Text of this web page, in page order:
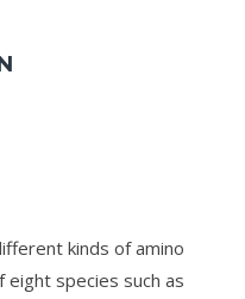
kinds of amino
species such as